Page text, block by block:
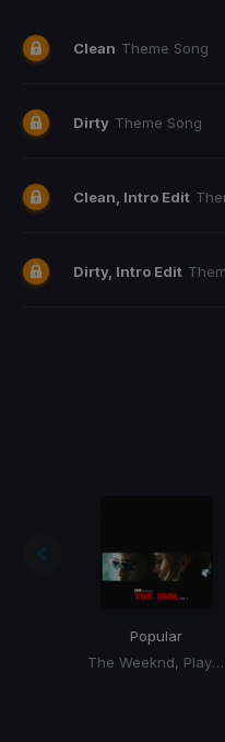
Clean Theme Song
Dirty Theme Song
Clean, Intro Edit
Dirty, Intro Edit
Popular
The Weeknd, Playboi Carti, Madonna